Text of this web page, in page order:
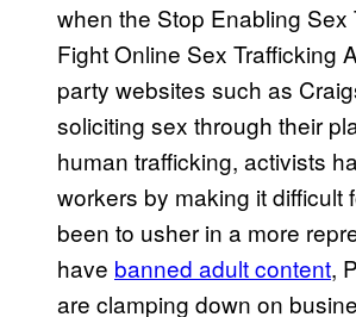
when the Stop Enabling Sex
Fight Online Sex Trafficking
party websites such as
soliciting sex through their
human trafficking, activists
workers by making it difficult
been to usher in a more
have banned adult content,
are clamping down on